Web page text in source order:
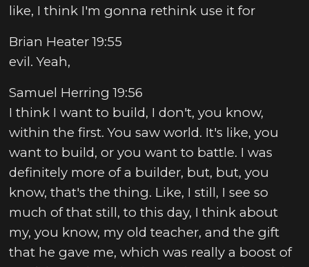
like, I think I'm gonna rethink use it for
Brian Heater 19:55
evil. Yeah,
Samuel Herring 19:56
I think I want to build, I don't, you know,
within the first. You saw world. It's like, you
want to build, or you want to battle. I was
definitely more of a builder, but, but, you
know, that's the thing. Like, I still, I see so
much of that still, to this day, I think about
my, you know, my old teacher, and the gift
that he gave me, which was really a boost of